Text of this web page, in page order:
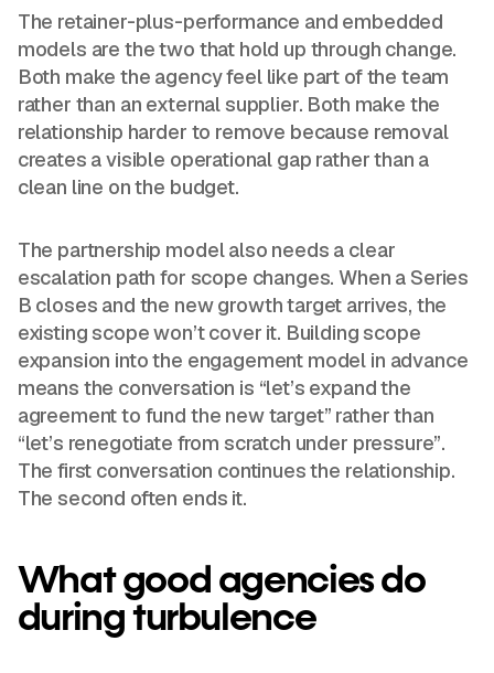
The retainer-plus-performance and embedded
models are the two that hold up through change.
Both make the agency feel like part of the team
rather than an external supplier. Both make the
relationship harder to remove because removal
creates a visible operational gap rather than a
clean line on the budget.
The partnership model also needs a clear
escalation path for scope changes. When a Series
B closes and the new growth target arrives, the
existing scope won’t cover it. Building scope
expansion into the engagement model in advance
means the conversation is “let’s expand the
agreement to fund the new target” rather than
“let’s renegotiate from scratch under pressure”.
The first conversation continues the relationship.
The second often ends it.
What good agencies do
during turbulence